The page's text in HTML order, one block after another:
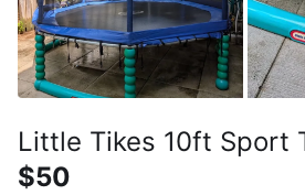
Little Tikes 10ft Sport
$50